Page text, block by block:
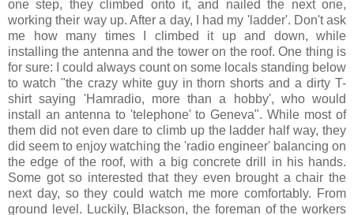
one step, they climbed onto it, and nailed the next one,
working their way up. After a day, I had my 'ladder'. Don't ask
me how many times I climbed it up and down, while
installing the antenna and the tower on the roof. One thing is
for sure: I could always count on some locals standing below
to watch "the crazy white guy in thorn shorts and a dirty T-
shirt saying 'Hamradio, more than a hobby', who would
install an antenna to 'telephone' to Geneva". While most of
them did not even dare to climb up the ladder half way, they
did seem to enjoy watching the 'radio engineer' balancing on
the edge of the roof, with a big concrete drill in his hands.
Some got so interested that they even brought a chair the
next day, so they could watch me more comfortably. From
ground level. Luckily, Blackson, the foreman of the workers